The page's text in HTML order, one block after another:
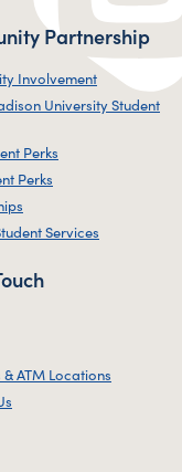
Partnership
Involvement
University Student
Perks
Perks
Services
ATM Locations